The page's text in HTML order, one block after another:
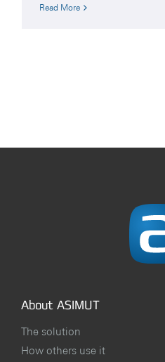
Read More
About ASIMUT
The solution
How others use it